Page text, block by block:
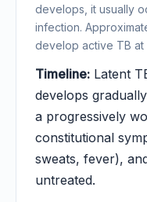
develops, it usually
infection.
develop active TB at
Timeline: Latent
develops
a progressively
constitutional
sweats, fever),
untreated.